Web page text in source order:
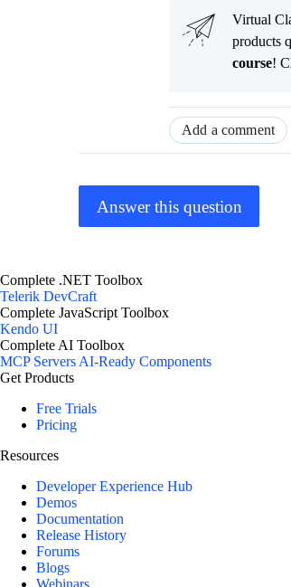
Virtual
products
course!
Add a comment
Answer this question
Complete .NET Toolbox
Telerik DevCraft
Complete JavaScript Toolbox
Kendo UI
Complete AI Toolbox
MCP ServersAI-Ready Components
Get Products
Free Trials
Pricing
Resources
Developer Experience Hub
Demos
Documentation
Release History
Forums
Blogs